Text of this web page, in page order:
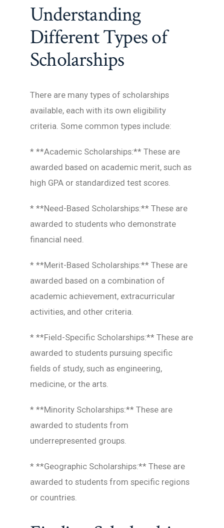
Understanding
Different Types of
Scholarships
There are many types of scholarships
available, each with its own eligibility
criteria. Some common types include:
* **Academic Scholarships:** These are
awarded based on academic merit, such as
high GPA or standardized test scores.
* **Need-Based Scholarships:** These are
awarded to students who demonstrate
financial need.
* **Merit-Based Scholarships:** These are
awarded based on a combination of
academic achievement, extracurricular
activities, and other criteria.
* **Field-Specific Scholarships:** These are
awarded to students pursuing specific
fields of study, such as engineering,
medicine, or the arts.
* **Minority Scholarships:** These are
awarded to students from
underrepresented groups.
* **Geographic Scholarships:** These are
awarded to students from specific regions
or countries.